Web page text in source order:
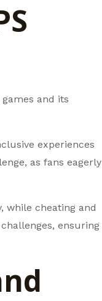
and its
experiences
as fans eagerly
while cheating and
ensuring